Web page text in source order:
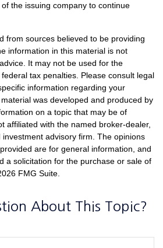
the issuing company to continue
from sources believed to be providing
information in this material is not
It may not be used for the
tax penalties. Please consult legal
information regarding your
was developed and produced by
on a topic that may be of
affiliated with the named broker-dealer,
advisory firm. The opinions
are for general information, and
a solicitation for the purchase or sale of
FMG Suite.
About This Topic?